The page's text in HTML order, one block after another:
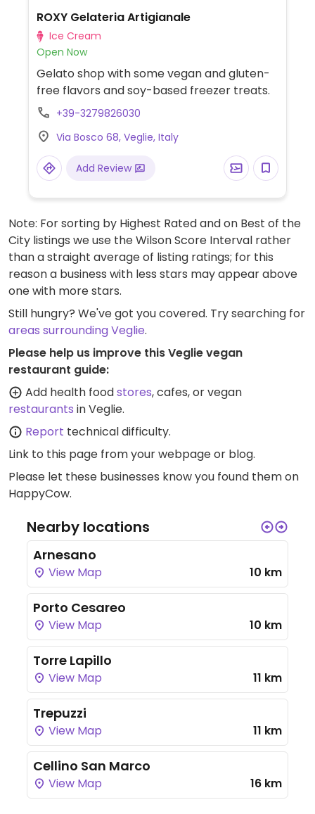
ROXY Gelateria Artigianale
Ice Cream
Open Now
Gelato shop with some vegan and gluten-
free flavors and soy-based freezer treats.
+39-3279826030
Via Bosco 68, Veglie, Italy
Add Review
Note: For sorting by Highest Rated and on Best of the
City listings we use the Wilson Score Interval rather
than a straight average of listing ratings; for this
reason a business with less stars may appear above
one with more stars.
Still hungry? We've got you covered. Try searching for
areas surrounding Veglie.
Please help us improve this Veglie vegan
restaurant guide:
Add health foodstores, cafes, or vegan
restaurants in Veglie.
Report technical difficulty.
Link to this page from your webpage or blog.
Please let these businesses know you found them on
HappyCow.
Nearby locations
Arnesano
View Map 10 km
Porto Cesareo
View Map 10 km
Torre Lapillo
View Map 11 km
Trepuzzi
View Map 11 km
Cellino San Marco
View Map 16 km